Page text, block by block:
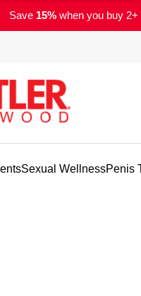
Save 15% when you buy 2+
Sexual WellnessPenis